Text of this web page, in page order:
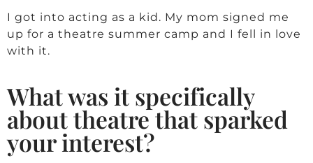
I got into acting as a kid. My mom signed me
up for a theatre summer camp and I fell in love
with it.
What was it specifically
about theatre that sparked
your interest?